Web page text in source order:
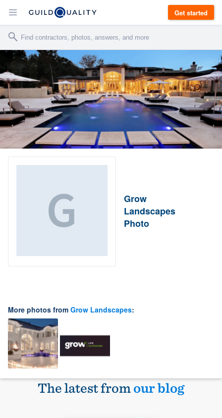
Get started
Grow
Landscapes
Photo
More photos from Grow Landscapes:
The latest fromour blog